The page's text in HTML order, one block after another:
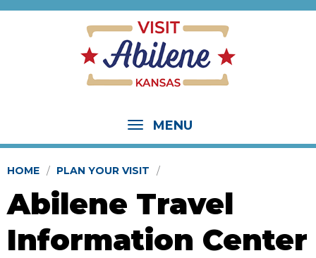
MENU
HOME PLAN YOUR VISIT
Abilene Travel
Information Center